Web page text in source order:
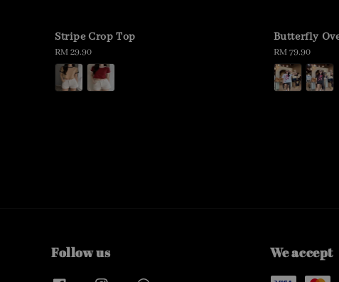
Stripe Crop Top
Regular
price
RM 29.90
Butterfly
Regular
price
RM 79.90
Follow us We accept